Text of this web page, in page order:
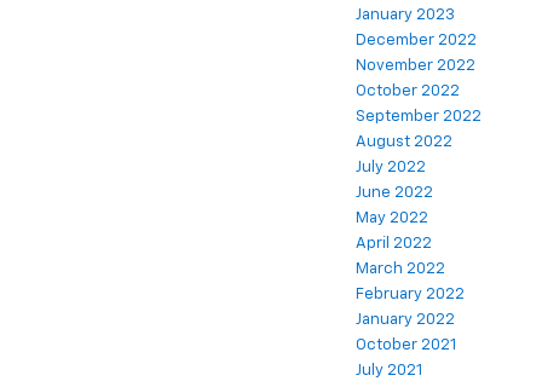
January 2023
December 2022
November 2022
October 2022
September 2022
August 2022
July 2022
June 2022
May 2022
April 2022
March 2022
February 2022
January 2022
October 2021
July 2021